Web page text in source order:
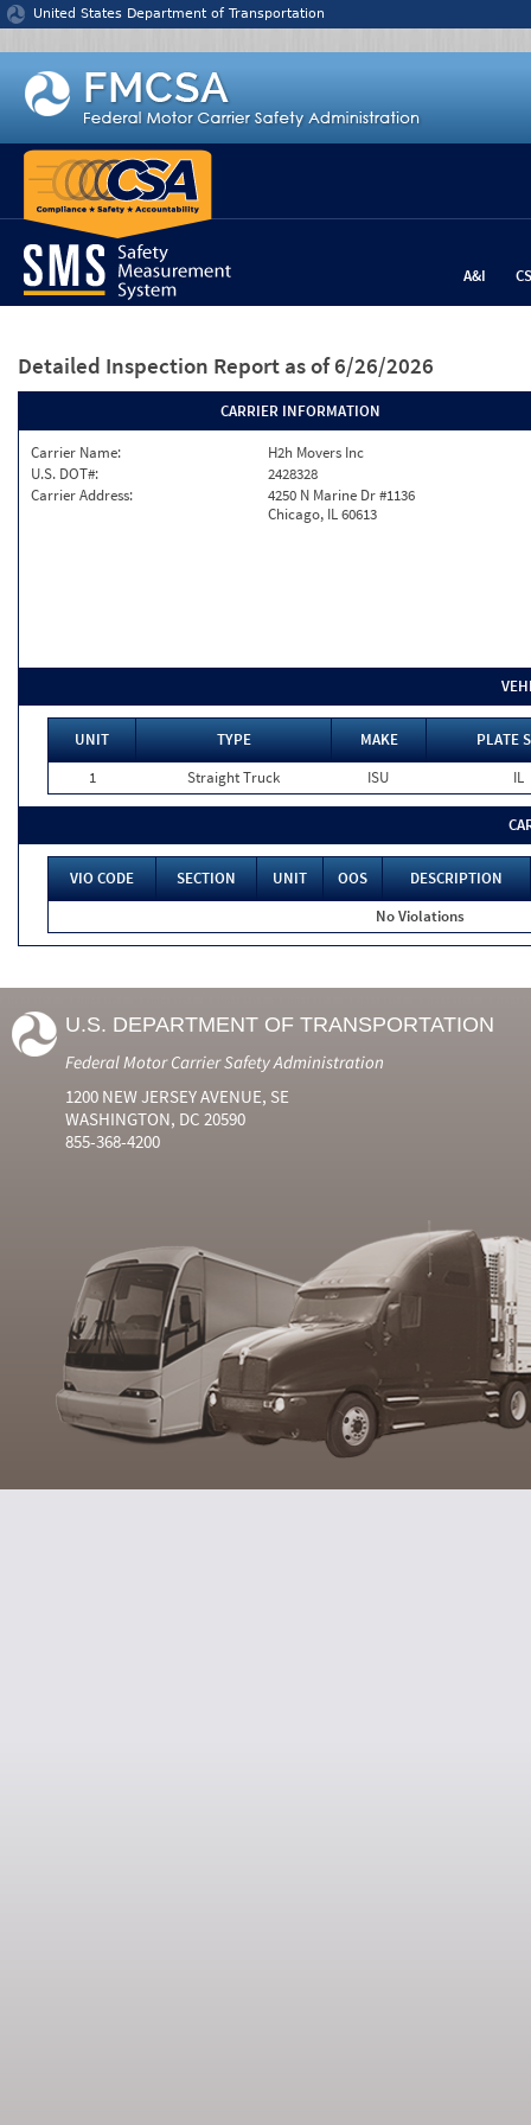
Jump to content
United States Department of Transportation
A&I
Detailed Inspection Report as of 6/26/2026
CARRIER INFORMATION
Carrier Name:
H2h Movers Inc
U.S. DOT#:
2428328
Carrier Address:
4250 N Marine Dr #1136
Chicago, IL 60613
UNIT TYPE MAKE
PLATE
1
Straight Truck ISU IL
VIO CODE SECTION UNIT OOS
DESCRIPTION
No Violations
U.S. DEPARTMENT OF TRANSPORTATION
Federal Motor Carrier Safety Administration
1200 NEW JERSEY AVENUE, SE
WASHINGTON, DC 20590
855-368-4200